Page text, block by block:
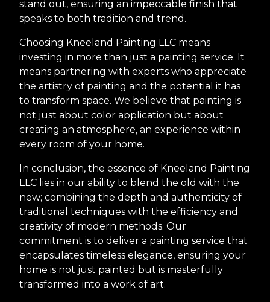
stand out, ensuring an impeccable finish that
speaks to both tradition and trend.
Choosing Kneeland Painting LLC means
investing in more than just a painting service. It
means partnering with experts who appreciate
the artistry of painting and the potential it has
to transform space. We believe that painting is
not just about color application but about
creating an atmosphere, an experience within
every room of your home.
In conclusion, the essence of Kneeland Painting
LLC lies in our ability to blend the old with the
new; combining the depth and authenticity of
traditional techniques with the efficiency and
creativity of modern methods. Our
commitment is to deliver a painting service that
encapsulates timeless elegance, ensuring your
home is not just painted but is masterfully
transformed into a work of art.